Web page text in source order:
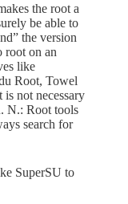
the root a
be able to
the version
root on an
like
Root, Towel
not necessary
N.: Root tools
search for
SuperSU to